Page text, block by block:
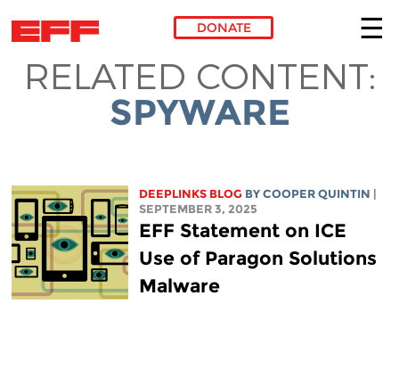
Skip to main content
DONATE
RELATED CONTENT:
SPYWARE
DEEPLINKS BLOG BYCOOPER QUINTIN
SEPTEMBER 3, 2025
EFF Statement on ICE
Use of Paragon Solutions
Malware